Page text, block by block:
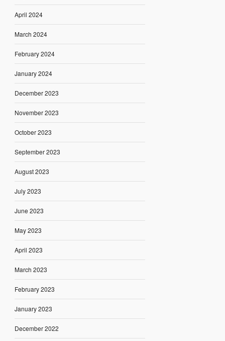
April 2024
March 2024
February 2024
January 2024
December 2023
November 2023
October 2023
September 2023
August 2023
July 2023
June 2023
May 2023
April 2023
March 2023
February 2023
January 2023
December 2022